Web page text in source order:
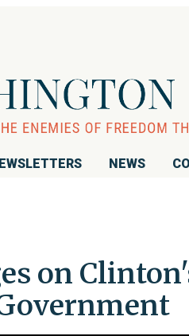
NEWS
on